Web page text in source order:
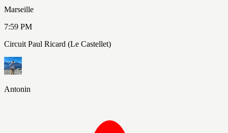
Marseille
7:59 PM
Circuit Paul Ricard (Le Castellet)
Antonin